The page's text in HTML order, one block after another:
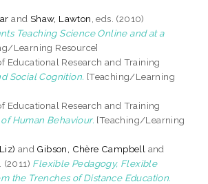
and Shaw, Lawton , eds. (2010)
Teaching Science Online and at a
Learning Resource]
Educational Research and Training
Social Cognition. [Teaching/Learning
Educational Research and Training
of Human Behaviour. [Teaching/Learning
and Gibson, Chère Campbell and
(2011) Flexible Pedagogy, Flexible
the Trenches of Distance Education.